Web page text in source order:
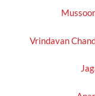
Vrindavan